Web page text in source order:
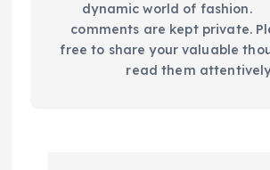
dynamic world of
comments are kept private.
free to share your valuable
read them